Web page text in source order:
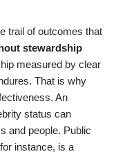
trail of outcomes that
stewardship
measured by clear
That is why
An
status can
and people. Public
instance, is a